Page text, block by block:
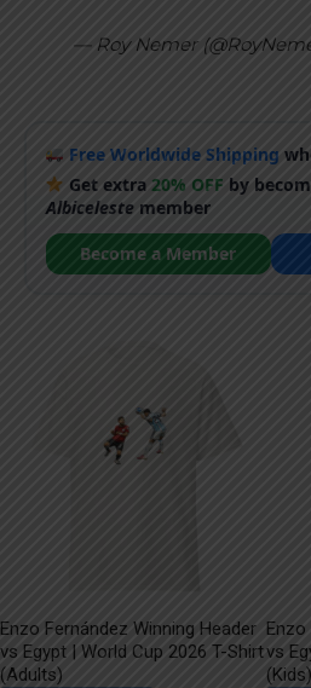
— Roy Nemer
Free Worldwide Shipping
Get extra20% OFF by
Albicelestemember
Become a Member
Enzo Fernández Winning Header
vs Egypt | World Cup 2026 T-Shirt
(Adults)
Enzo
vs
(Kids)